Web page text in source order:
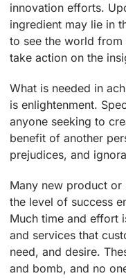
innovation efforts.
ingredient may lie in
to see the world from
take action on the
What is needed in
is enlightenment.
anyone seeking to
benefit of another
prejudices, and
Many new product or
the level of success
Much time and effort
and services that
need, and desire.
and bomb, and no